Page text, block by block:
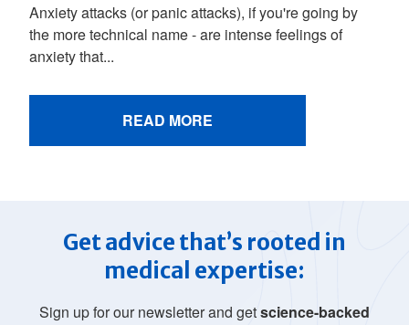
Anxiety attacks (or panic attacks), if you're going by
the more technical name - are intense feelings of
anxiety that...
READ MORE
Get advice that’s rooted in
medical expertise:
Sign up for our newsletter and getscience-backed